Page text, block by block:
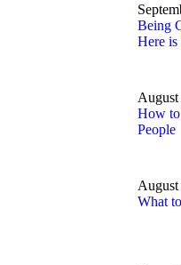
Being
Here
How
People
What